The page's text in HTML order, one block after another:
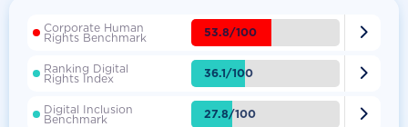
Corporate Human
Rights Benchmark 53.8/100 
Ranking Digital
Rights Index 36.1/100 
Digital Inclusion
Benchmark 27.8/100 